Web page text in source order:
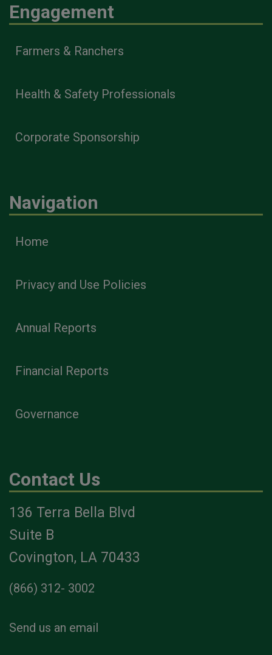
Engagement
Farmers & Ranchers
Health & Safety Professionals
Corporate Sponsorship
Navigation
Home
Privacy and Use Policies
Annual Reports
Financial Reports
Governance
Contact Us
136 Terra Bella Blvd
Suite B
Covington, LA 70433
(866) 312- 3002
Send us an email